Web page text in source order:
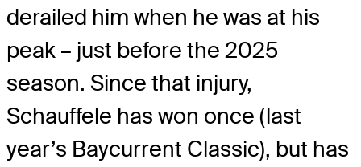
derailed him when he was at his
peak – just before the 2025
season. Since that injury,
Schauffele has won once (last
year’s Baycurrent Classic), but has